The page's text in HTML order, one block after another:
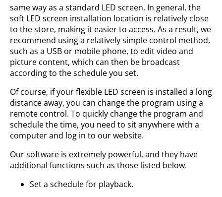
same way as a standard LED screen. In general, the
soft LED screen installation location is relatively close
to the store, making it easier to access. As a result, we
recommend using a relatively simple control method,
such as a USB or mobile phone, to edit video and
picture content, which can then be broadcast
according to the schedule you set.
Of course, if your flexible LED screen is installed a long
distance away, you can change the program using a
remote control. To quickly change the program and
schedule the time, you need to sit anywhere with a
computer and log in to our website.
Our software is extremely powerful, and they have
additional functions such as those listed below.
Set a schedule for playback.